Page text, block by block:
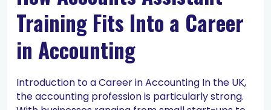
Training Fits Into a Career
in Accounting
Introduction to a Career in Accounting In the UK,
the accounting profession is particularly strong.